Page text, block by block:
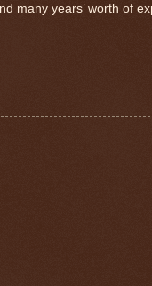
many years’ worth of